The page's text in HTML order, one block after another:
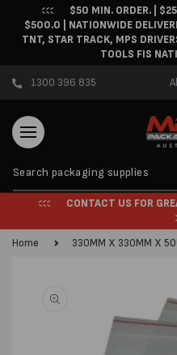
Skip to content$50 MIN. ORDER. |
$500.0 | NATIONWIDE
TNT, STAR TRACK, MPS
TOOLS FIS
1300 396 835
CONTACT US FOR
Home 330MM X 330MM X
information